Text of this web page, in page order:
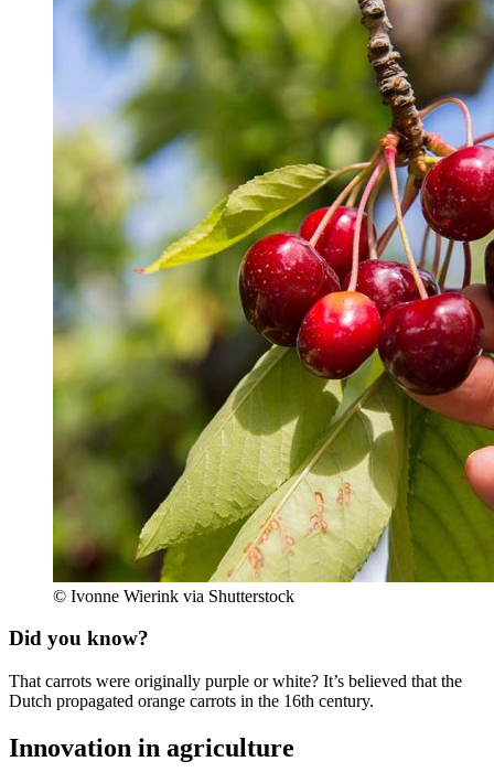
© Ivonne Wierink via Shutterstock
Did you know?
That carrots were originally purple or white? It’s believed that the
Dutch propagated orange carrots in the 16th century.
Innovation in agriculture